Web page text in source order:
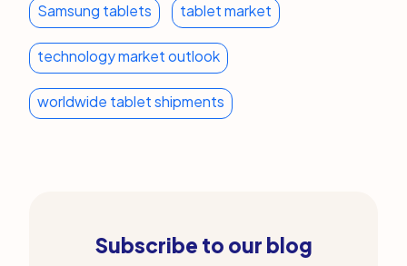
Samsung tablets tablet market
technology market outlook
worldwide tablet shipments
Subscribe to our blog